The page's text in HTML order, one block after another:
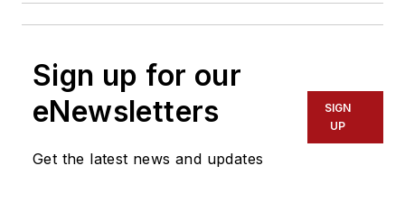
Sign up for our
eNewsletters
Get the latest news and updates
SIGN
UP